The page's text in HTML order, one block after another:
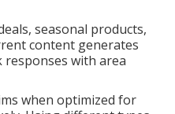
seasonal products,
content generates
responses with area
when optimized for